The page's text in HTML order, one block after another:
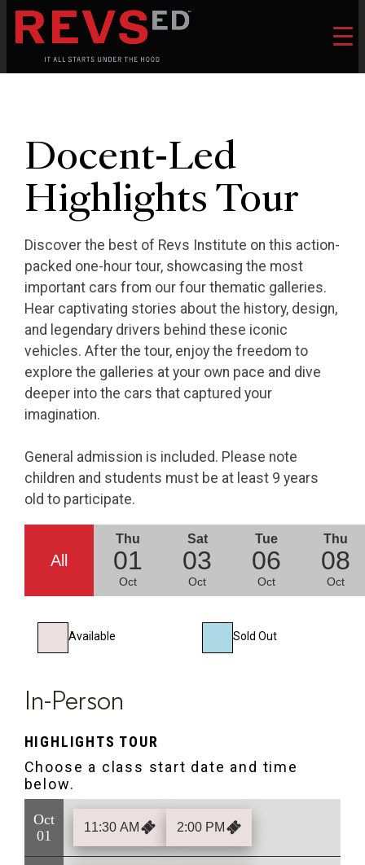
Docent-Led
Highlights Tour
Discover the best of Revs Institute on this action-
packed one-hour tour, showcasing the most
important cars from our four thematic galleries.
Hear captivating stories about the history, design,
and legendary drivers behind these iconic
vehicles. After the tour, enjoy the freedom to
explore the galleries at your own pace and dive
deeper into the cars that captured your
imagination.
General admission is included. Please note
children and students must be at least 9 years
old to participate.
All
Thu
Oct
01
Sat
Oct
03
Tue
Oct
06
Thu
Oct
08
Available Sold Out
In-Person
HIGHLIGHTS TOUR
Oct
01
11:30 AM 2:00 PM